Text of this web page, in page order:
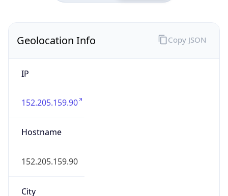
Geolocation Info
IP
152.205.159.90
Hostname
152.205.159.90
City
Copy JSON